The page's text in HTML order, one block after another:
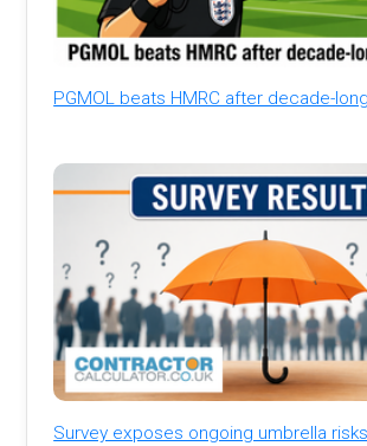
PGMOL beats HMRC after decade-
Survey exposes ongoing umbrella